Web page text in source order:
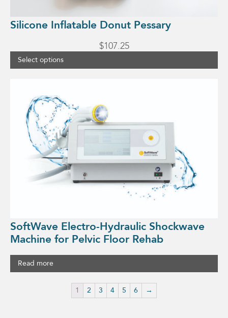
Silicone Inflatable Donut Pessary
$107.25
Select options
SoftWave Electro-Hydraulic Shockwave
Machine for Pelvic Floor Rehab
Read more
1 2 3 4 5 6 →